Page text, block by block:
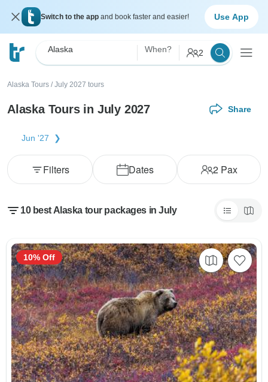
Switch to the app and book faster and easier! Use App
Alaska When? 2
Alaska Tours / July 2027 tours
Alaska Tours in July 2027 Share
Jun '27
Dates 2Pax
Filters
10 best Alaska tour packages in July
10% Off